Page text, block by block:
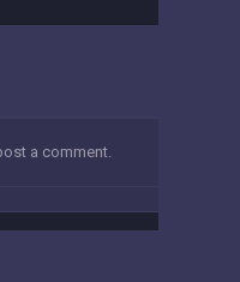
a comment.